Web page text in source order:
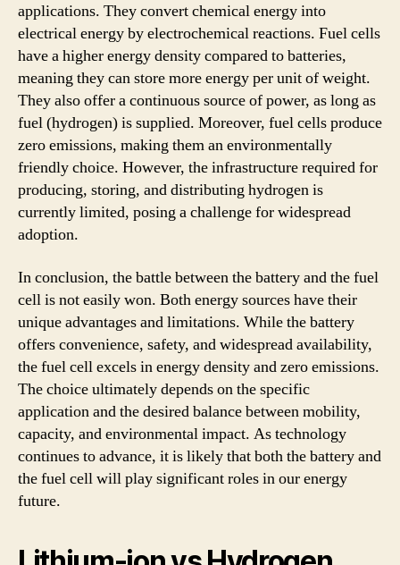
applications. They convert chemical energy into
electrical energy by electrochemical reactions. Fuel cells
have a higher energy density compared to batteries,
meaning they can store more energy per unit of weight.
They also offer a continuous source of power, as long as
fuel (hydrogen) is supplied. Moreover, fuel cells produce
zero emissions, making them an environmentally
friendly choice. However, the infrastructure required for
producing, storing, and distributing hydrogen is
currently limited, posing a challenge for widespread
adoption.
In conclusion, the battle between the battery and the fuel
cell is not easily won. Both energy sources have their
unique advantages and limitations. While the battery
offers convenience, safety, and widespread availability,
the fuel cell excels in energy density and zero emissions.
The choice ultimately depends on the specific
application and the desired balance between mobility,
capacity, and environmental impact. As technology
continues to advance, it is likely that both the battery and
the fuel cell will play significant roles in our energy
future.